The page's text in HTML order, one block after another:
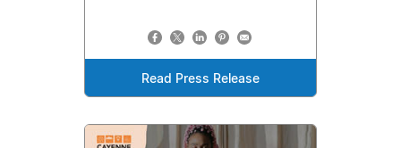
Read Press Release